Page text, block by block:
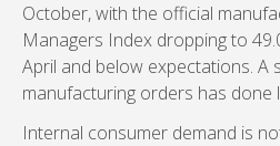
October, with the official
Managers Index dropping to
April and below expectations. A
manufacturing orders has done
Internal consumer demand is